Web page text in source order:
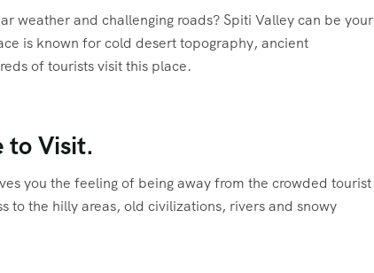
weather and challenging roads? Spiti Valley can be your
is known for cold desert topography, ancient
of tourists visit this place.
to Visit.
you the feeling of being away from the crowded tourist
to the hilly areas, old civilizations, rivers and snowy